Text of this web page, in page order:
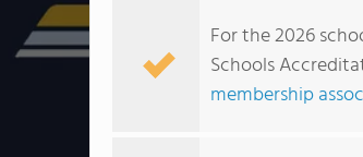
For the 2026
Schools
membership